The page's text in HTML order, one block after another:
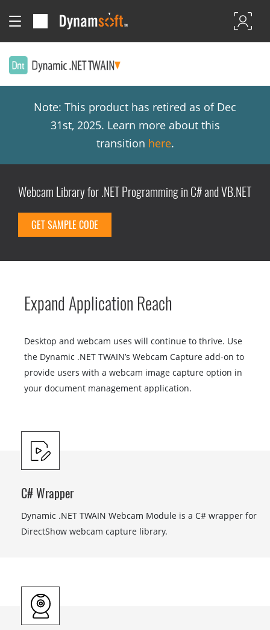
Note: This product has retired as of Dec
31st, 2025. Learn more about this
transition here.
Webcam Library for .NET Programming in C# and VB.NET
GET SAMPLE CODE
Expand Application Reach
Desktop and webcam uses will continue to thrive. Use
the Dynamic .NET TWAIN’s Webcam Capture add-on to
provide users with a webcam image capture option in
your document management application.
C# Wrapper
Dynamic .NET TWAIN Webcam Module is a C# wrapper for
DirectShow webcam capture library.